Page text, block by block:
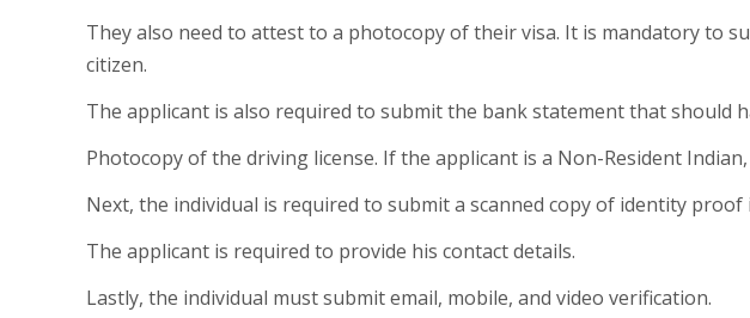
They also need to attest to a photocopy of their visa. It is mandatory to
citizen.
The applicant is also required to submit the bank statement that should
Photocopy of the driving license. If the applicant is a Non-Resident
Next, the individual is required to submit a scanned copy of identity
The applicant is required to provide his contact details.
Lastly, the individual must submit email, mobile, and video verification.